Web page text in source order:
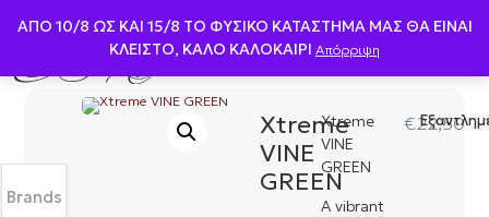
ΑΠΟ 10/8 ΩΣ KAI 15/8 ΤΟ ΦΥΣΙΚΟ ΚΑΤΑΣΤΗΜΑ ΜΑΣ ΘΑ ΕΙΝΑΙ
ΚΛΕΙΣΤΟ, ΚΑΛΟ ΚΑΛΟΚΑΙΡΙ Απόρριψη
Xtreme
VINE
GREEN
Xtreme
VINE
GREEN
A vibrant
€22,50
Brands